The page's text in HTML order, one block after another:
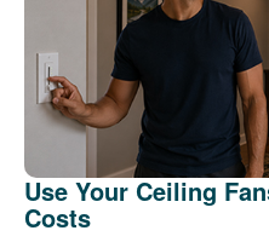
Use Your Ceiling
Costs